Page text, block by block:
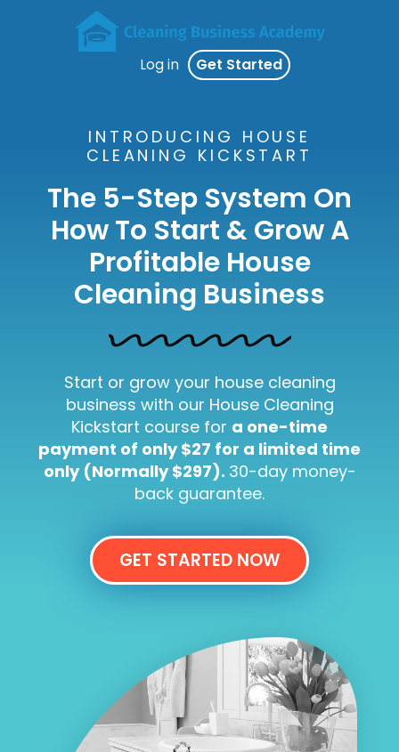
Log in Get Started
INTRODUCING HOUSE
CLEANING KICKSTART
The 5-Step System On
How To Start & Grow A
Profitable House
Cleaning Business
Start or grow your house cleaning
business with our House Cleaning
Kickstart course for a one-time
payment of only $27 for a limited time
only (Normally $297). 30-day money-
back guarantee.
GET STARTED NOW